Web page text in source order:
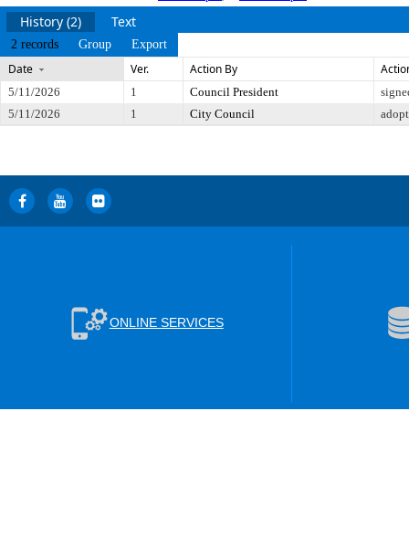
History (2) Text
2 records Group Export
Date Ver. Action By
5/11/2026 1 Council President
5/11/2026
1 City Council
ONLINE SERVICES